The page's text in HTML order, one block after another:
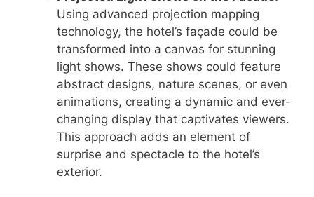
Using advanced projection mapping
technology, the hotel’s façade could be
transformed into a canvas for stunning
light shows. These shows could feature
abstract designs, nature scenes, or even
animations, creating a dynamic and ever-
changing display that captivates viewers.
This approach adds an element of
surprise and spectacle to the hotel’s
exterior.